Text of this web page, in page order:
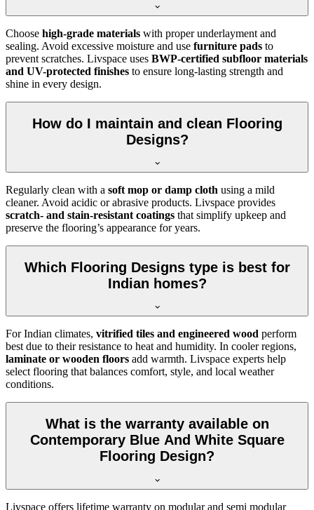
Choose high-grade materials with proper underlayment and
sealing. Avoid excessive moisture and use furniture pads to
prevent scratches. Livspace uses BWP-certified subfloor materials
and UV-protected finishes to ensure long-lasting strength and
shine in every design.
How do I maintain and clean Flooring
Designs?
Regularly clean with a soft mop or damp cloth using a mild
cleaner. Avoid acidic or abrasive products. Livspace provides
scratch- and stain-resistant coatings that simplify upkeep and
preserve the flooring’s appearance for years.
Which Flooring Designs type is best for
Indian homes?
For Indian climates, vitrified tiles and engineered wood perform
best due to their resistance to heat and humidity. In cooler regions,
laminate or wooden floors add warmth. Livspace experts help
select flooring that balances comfort, style, and local weather
conditions.
What is the warranty available on
Contemporary Blue And White Square
Flooring Design?
Livspace offers lifetime warranty on modular and semi modular